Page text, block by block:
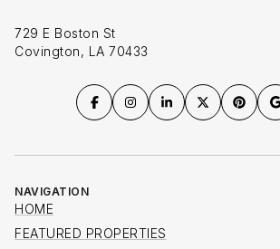
729 E Boston St
Covington, LA 70433
NAVIGATION
HOME
FEATURED PROPERTIES